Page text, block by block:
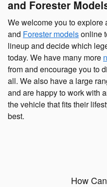
and Forester
We welcome you to explore
and Forester modelsonline
lineup and decide which
today. We have many more
from and encourage you to
all. We also have a large
and are happy to work with
the vehicle that fits their
best.
How